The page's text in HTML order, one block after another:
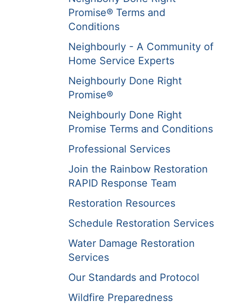
Promise® Terms and
Conditions
Neighbourly - A Community of
Home Service Experts
Neighbourly Done Right
Promise®
Neighbourly Done Right
Promise Terms and Conditions
Professional Services
Join the Rainbow Restoration
RAPID Response Team
Restoration Resources
Schedule Restoration Services
Water Damage Restoration
Services
Our Standards and Protocol
Wildfire Preparedness